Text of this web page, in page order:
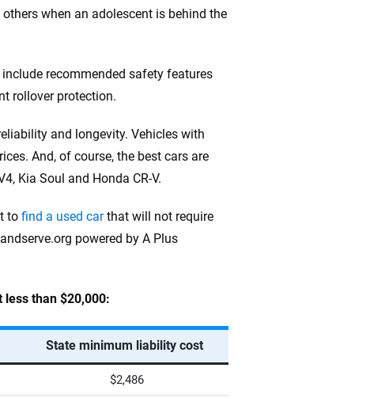
when an adolescent is behind the
recommended safety features
rollover protection.
and longevity. Vehicles with
And, of course, the best cars are
Kia Soul and Honda CR-V.
to find a used carthat will not require
powered by A Plus
less than $20,000:
State minimum liability cost
$2,486